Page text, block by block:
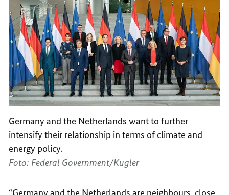
Germany and the Netherlands want to further
intensify their relationship in terms of climate and
energy policy.
Foto: Federal Government/Kugler